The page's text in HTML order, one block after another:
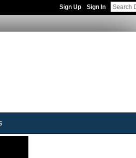
Sign Up Sign In